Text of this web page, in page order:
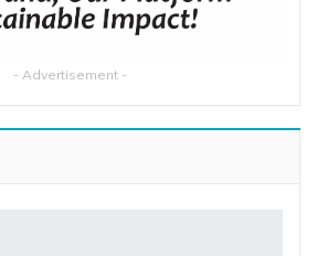
- Advertisement -